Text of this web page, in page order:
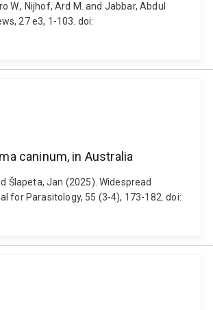
W., Nijhof, Ard M. and Jabbar, Abdul
27 e3, 1-103. doi:
caninum, in Australia
Šlapeta, Jan (2025). Widespread
for Parasitology, 55 (3-4), 173-182. doi: